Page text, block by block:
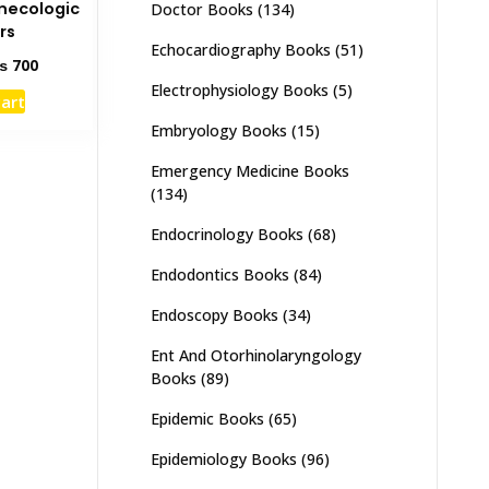
700Current
Doctor Books (134)
Echocardiography Books (51)
Electrophysiology Books (5)
Embryology Books (15)
Emergency Medicine Books
(134)
Endocrinology Books (68)
Endodontics Books (84)
Endoscopy Books (34)
Ent And Otorhinolaryngology
Books (89)
Epidemic Books (65)
Epidemiology Books (96)